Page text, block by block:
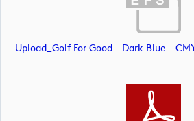
Upload_Golf For Good - Dark Blue -